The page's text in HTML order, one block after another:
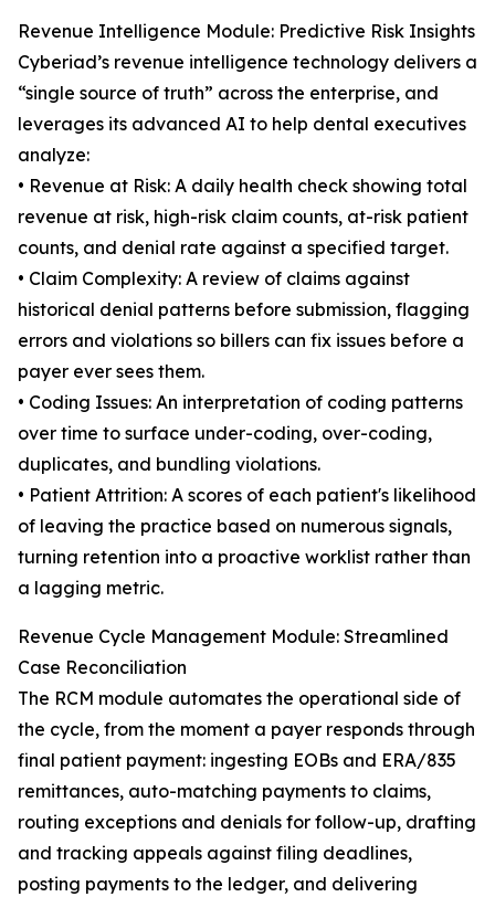
Revenue Intelligence Module: Predictive Risk Insights
Cyberiad’s revenue intelligence technology delivers a
“single source of truth” across the enterprise, and
leverages its advanced AI to help dental executives
analyze:
• Revenue at Risk: A daily health check showing total
revenue at risk, high-risk claim counts, at-risk patient
counts, and denial rate against a specified target.
• Claim Complexity: A review of claims against
historical denial patterns before submission, flagging
errors and violations so billers can fix issues before a
payer ever sees them.
• Coding Issues: An interpretation of coding patterns
over time to surface under-coding, over-coding,
duplicates, and bundling violations.
• Patient Attrition: A scores of each patient's likelihood
of leaving the practice based on numerous signals,
turning retention into a proactive worklist rather than
a lagging metric.
Revenue Cycle Management Module: Streamlined
Case Reconciliation
The RCM module automates the operational side of
the cycle, from the moment a payer responds through
final patient payment: ingesting EOBs and ERA/835
remittances, auto-matching payments to claims,
routing exceptions and denials for follow-up, drafting
and tracking appeals against filing deadlines,
posting payments to the ledger, and delivering